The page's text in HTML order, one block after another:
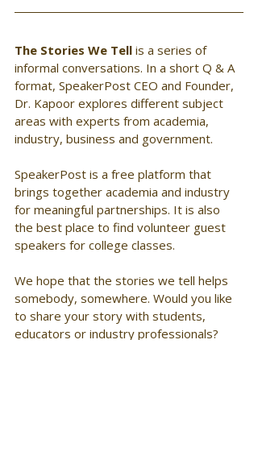
The Stories We Tell is a series of
informal conversations. In a short Q & A
format, SpeakerPost CEO and Founder,
Dr. Kapoor explores different subject
areas with experts from academia,
industry, business and government.
SpeakerPost is a free platform that
brings together academia and industry
for meaningful partnerships. It is also
the best place to find volunteer guest
speakers for college classes.
We hope that the stories we tell helps
somebody, somewhere. Would you like
to share your story with students,
educators or industry professionals?